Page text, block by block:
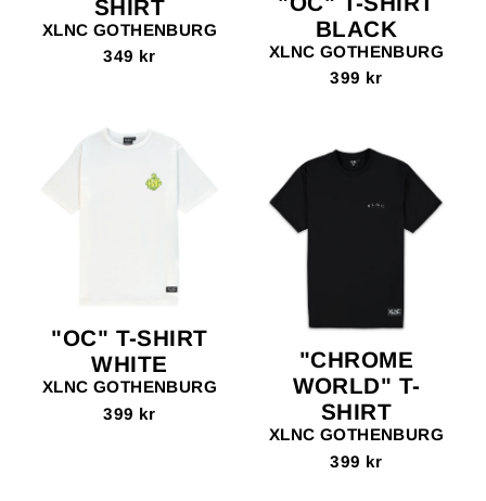
SHIRT
XLNC GOTHENBURG
349 kr
BLACK
XLNC GOTHENBURG
399 kr
"OC" T-SHIRT
WHITE
XLNC GOTHENBURG
399 kr
"CHROME
WORLD" T-
SHIRT
XLNC GOTHENBURG
399 kr